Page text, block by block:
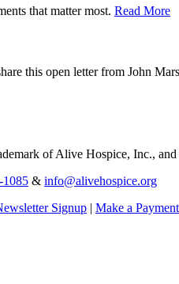
that matter most. Read More
this open letter from John
of Alive Hospice, Inc.,
1085 & info@alivehospice.org
Signup | Make a Payment